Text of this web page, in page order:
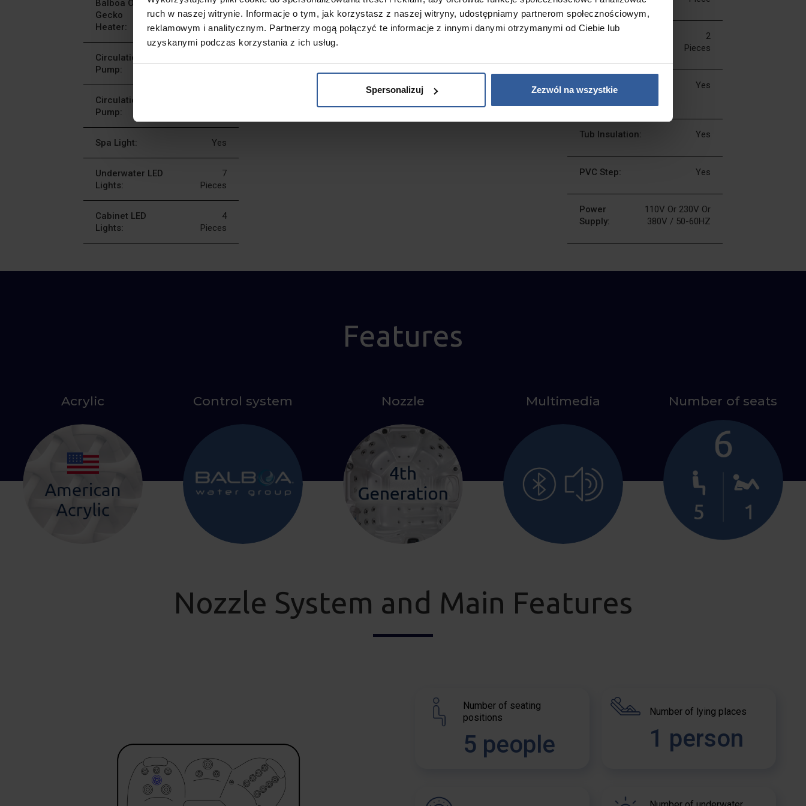
ruch w naszej witrynie. Informacje o tym, jak korzystasz z naszej witryny, udostępniamy partnerom społecznościowym,
reklamowym i analitycznym. Partnerzy mogą połączyć te informacje z innymi danymi otrzymanymi od Ciebie lub
uzyskanymi podczas korzystania z ich usług.
Spersonalizuj Zezwól na wszystkie
Balboa Or
Gecko
Heater:
Balboa 1 X 3
KW Or Gecko 1
X 3 KW
Circulation
Pump:
Circulation
Pump:
Spa Light: Yes
Underwater LED
Lights:
7
Pieces
Cabinet LED
Lights:
4
Pieces
2
Pieces
Music Bluetooth
System:
Yes
Tub Insulation: Yes
PVC Step: Yes
Power
Supply:
110V Or 230V Or
380V / 50-60HZ
Features
Acrylic Control system Nozzle Multimedia Number of seats
Nozzle System and Main Features
Number of seating
positions
5 people
Number of lying places
1 person